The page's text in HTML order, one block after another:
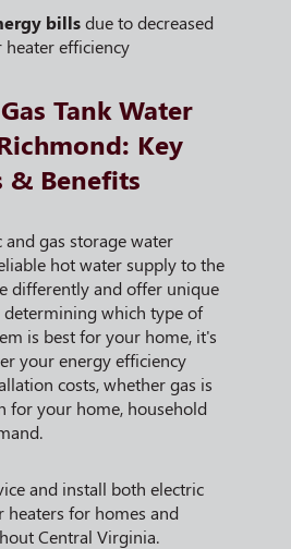
billsdue to decreased
heater efficiency
Tank Water
Key
& Benefits
gas storage water
hot water supply to the
differently and offer unique
determining which type of
is best for your home, it's
your energy efficiency
costs, whether gas is
for your home, household
and install both electric
heaters for homes and
Central Virginia.